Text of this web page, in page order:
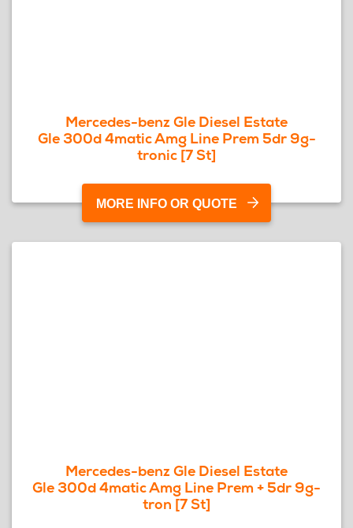
Mercedes-benz Gle Diesel Estate
Gle 300d 4matic Amg Line Prem 5dr 9g-
tronic [7 St]
MORE INFO OR QUOTE
Mercedes-benz Gle Diesel Estate
Gle 300d 4matic Amg Line Prem + 5dr 9g-
tron [7 St]